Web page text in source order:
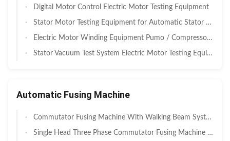
Digital Motor Control Electric Motor Testing Equipment
Stator Motor Testing Equipment for Automatic Stator Winding Machine
Electric Motor Winding Equipment Pumo / Compressor Stator Integrated Test System Vacuum
Stator Vacuum Test System Electric Motor Testing Equipment ISO / SGS Audit
Automatic Fusing Machine
Commutator Fusing Machine With Walking Beam System , PLC Control
Single Head Three Phase Commutator Fusing Machine for DC Motor